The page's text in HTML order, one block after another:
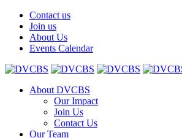
Contact us
Join us
About Us
Events Calendar
About DVCBS
Our Impact
Join Us
Contact Us
Our Team